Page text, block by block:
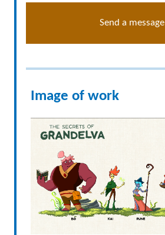
Send a message
Image of work